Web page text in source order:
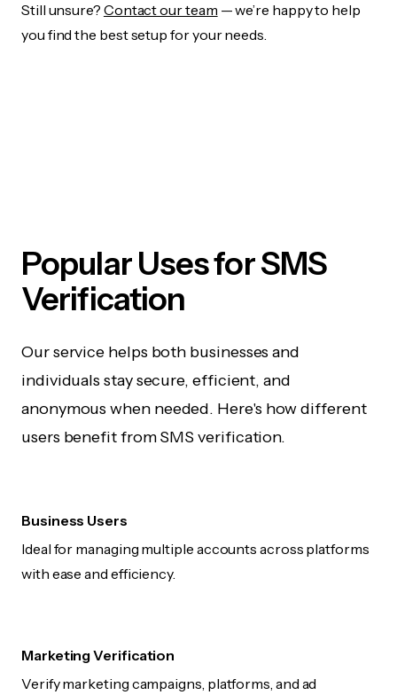
Still unsure? Contact our team — we’re happy to help
you find the best setup for your needs.
Popular Uses for SMS
Verification
Our service helps both businesses and
individuals stay secure, efficient, and
anonymous when needed. Here's how different
users benefit from SMS verification.
Business Users
Ideal for managing multiple accounts across platforms
with ease and efficiency.
Marketing Verification
Verify marketing campaigns, platforms, and ad